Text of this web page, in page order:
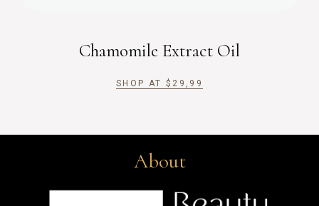
Chamomile Extract Oil
SHOP AT $ 29,99
About